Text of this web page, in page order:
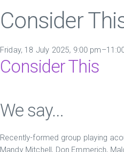
Consider
Friday, 18 July 2025, 9:00
Consider This
We say...
Recently-formed group playing
Mandy Mitchell, Don Emmerich,